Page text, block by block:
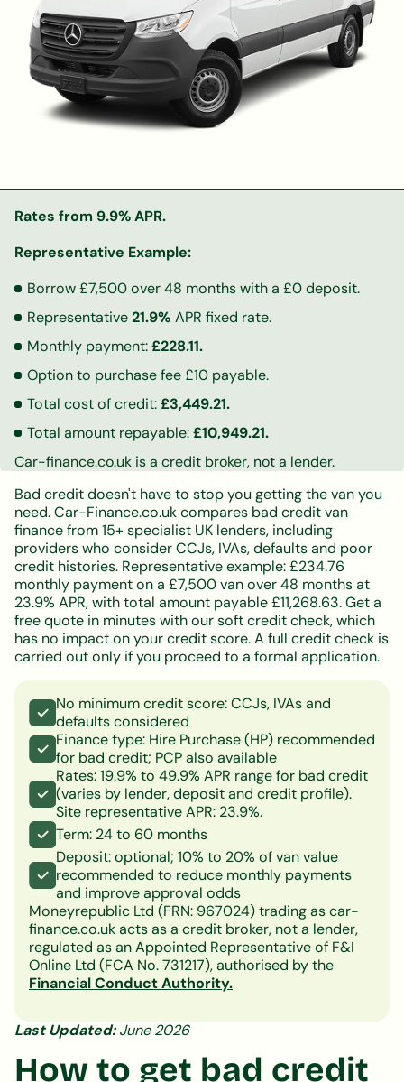
Rates from 9.9% APR.
Representative Example:
Borrow £7,500 over 48 months with a £0 deposit.
Representative21.9% APR fixed rate.
Monthly payment:£228.11.
Option to purchase fee £10 payable.
Total cost of credit:£3,449.21.
Total amount repayable:£10,949.21.
Car-finance.co.uk is a credit broker, not a lender.
Bad credit doesn't have to stop you getting the van you
need. Car-Finance.co.uk compares bad credit van
finance from 15+ specialist UK lenders, including
providers who consider CCJs, IVAs, defaults and poor
credit histories. Representative example: £234.76
monthly payment on a £7,500 van over 48 months at
23.9% APR, with total amount payable £11,268.63. Get a
free quote in minutes with our soft credit check, which
has no impact on your credit score. A full credit check is
carried out only if you proceed to a formal application.
No minimum credit score: CCJs, IVAs and
defaults considered
Finance type: Hire Purchase (HP) recommended
for bad credit; PCP also available
Rates: 19.9% to 49.9% APR range for bad credit
(varies by lender, deposit and credit profile).
Site representative APR: 23.9%.
Term: 24 to 60 months
Deposit: optional; 10% to 20% of van value
recommended to reduce monthly payments
and improve approval odds
Moneyrepublic Ltd (FRN: 967024) trading as car-
finance.co.uk acts as a credit broker, not a lender,
regulated as an Appointed Representative of F&I
Online Ltd (FCA No. 731217), authorised by the
Financial Conduct Authority.
Last Updated:June 2026
How to get bad credit